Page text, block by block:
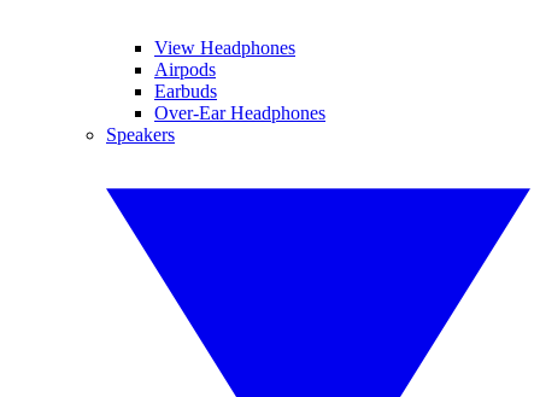
View Headphones
Airpods
Earbuds
Over-Ear Headphones
Speakers